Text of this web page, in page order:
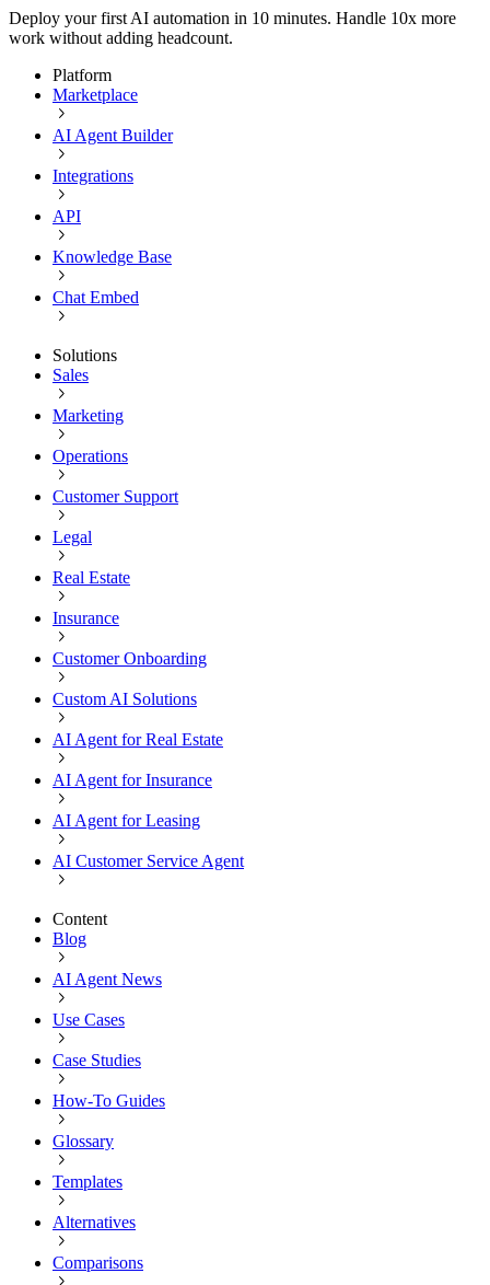
Deploy your first AI automation in 10 minutes. Handle 10x more
work without adding headcount.
Platform
Marketplace
AI Agent Builder
Integrations
API
Knowledge Base
Chat Embed
Solutions
Sales
Marketing
Operations
Customer Support
Legal
Real Estate
Insurance
Customer Onboarding
Custom AI Solutions
AI Agent for Real Estate
AI Agent for Insurance
AI Agent for Leasing
AI Customer Service Agent
Content
Blog
AI Agent News
Use Cases
Case Studies
How-To Guides
Glossary
Templates
Alternatives
Comparisons